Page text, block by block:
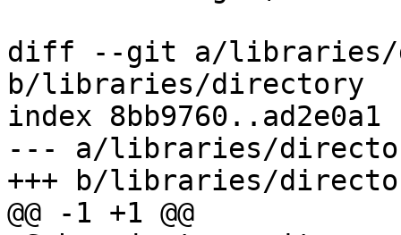
diff --git a/libraries/
b/libraries/directory
index 8bb9760..ad2e0a1
--- a/libraries/
+++ b/libraries/
@@ -1 +1 @@